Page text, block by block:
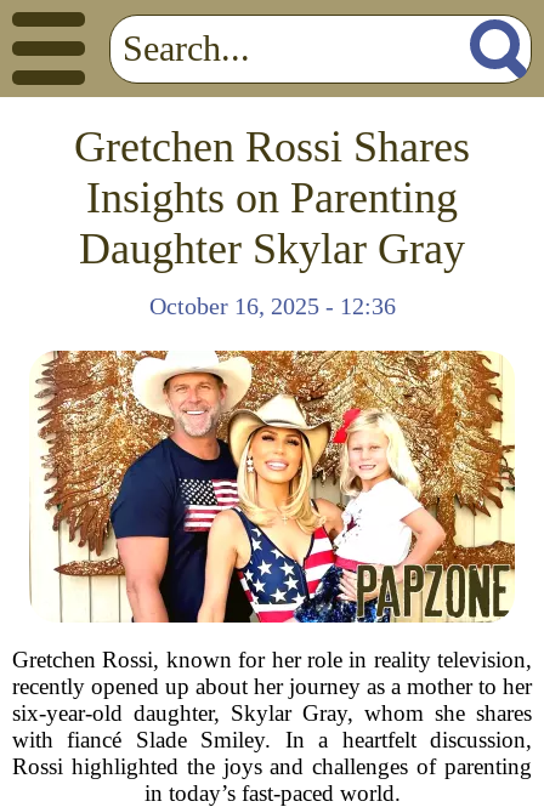
Gretchen Rossi Shares
Insights on Parenting
Daughter Skylar Gray
October 16, 2025 - 12:36
Gretchen Rossi, known for her role in reality television,
recently opened up about her journey as a mother to her
six-year-old daughter, Skylar Gray, whom she shares
with fiancé Slade Smiley. In a heartfelt discussion,
Rossi highlighted the joys and challenges of parenting
in today’s fast-paced world.